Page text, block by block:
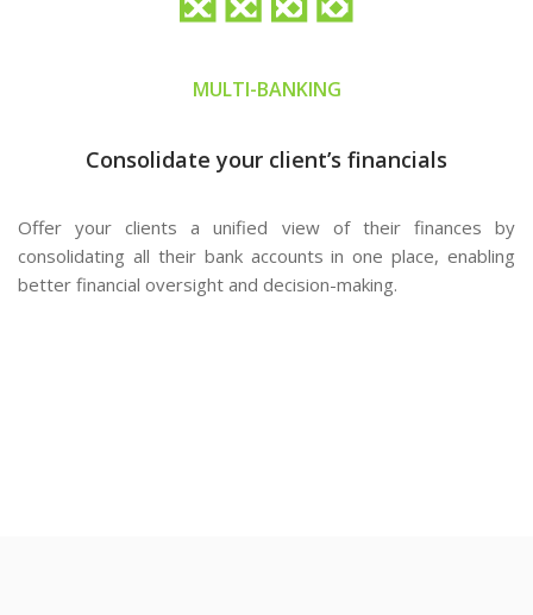
MULTI-BANKING
Consolidate your client’s financials
Offer your clients a unified view of their finances by
consolidating all their bank accounts in one place, enabling
better financial oversight and decision-making.